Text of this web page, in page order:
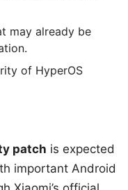
may already be
of HyperOS
patch is expected
important Android